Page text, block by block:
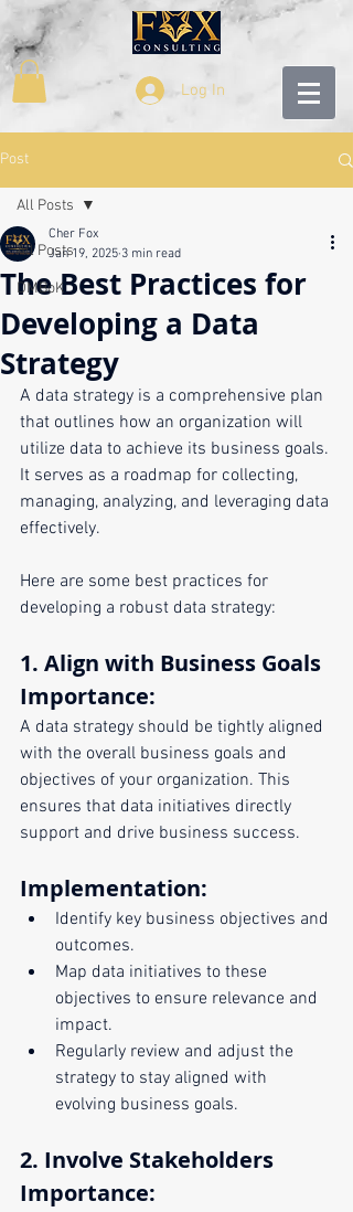
Log In
Post
All Posts
DMBoK
All Posts
The Best Practices for
Developing a Data
Strategy
Cher Fox
Jan 19, 2025 3 min read
A data strategy is a comprehensive plan
that outlines how an organization will
utilize data to achieve its business goals.
It serves as a roadmap for collecting,
managing, analyzing, and leveraging data
effectively.
Here are some best practices for
developing a robust data strategy:
1. Align with Business Goals
Importance:
A data strategy should be tightly aligned
with the overall business goals and
objectives of your organization. This
ensures that data initiatives directly
support and drive business success.
Implementation:
Identify key business objectives and
outcomes.
Map data initiatives to these
objectives to ensure relevance and
impact.
Regularly review and adjust the
strategy to stay aligned with
evolving business goals.
2. Involve Stakeholders
Importance: